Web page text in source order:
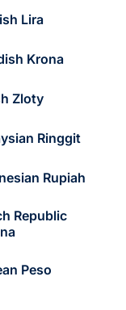
Lira
Krona
Zloty
Ringgit
Rupiah
Republic
Peso